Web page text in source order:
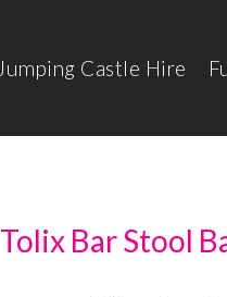
Jumping Castle Hire
Tolix Bar Stool